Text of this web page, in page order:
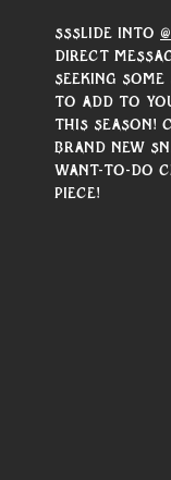
Ssslide into
direct
seeking
to add to
this season!
brand new
want-to-do
piece!